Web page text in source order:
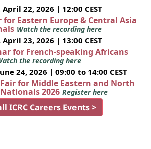
22, 2026 | 12:00 CEST
for Eastern Europe & Central Asia
Watch the recording here
23, 2026 | 13:00 CEST
for French-speaking Africans
the recording here
24, 2026 | 09:00 to 14:00 CEST
for Middle Eastern and North
2026 Register here
ICRC Careers Events >